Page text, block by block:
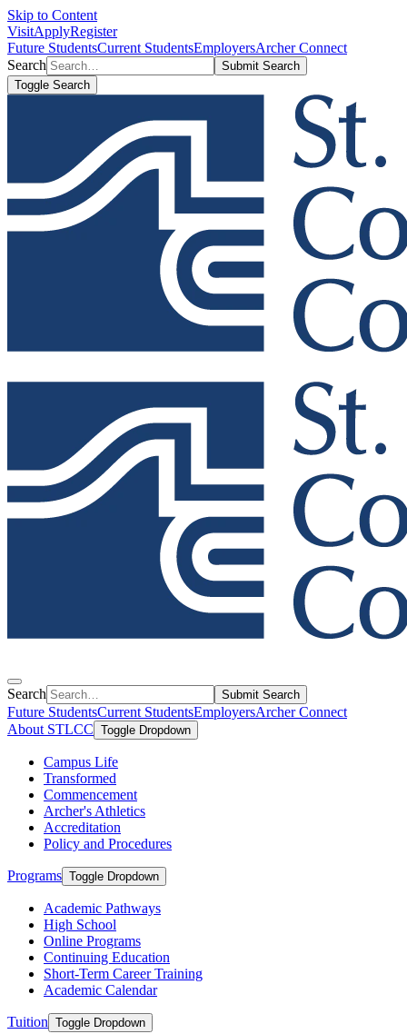
Skip to Content
VisitApplyRegister
Future StudentsCurrent StudentsEmployersArcher Connect
Search
Submit Search
Toggle Search
Search Submit Search
Future StudentsCurrent StudentsEmployersArcher Connect
About STLCC Toggle Dropdown
Campus Life
Transformed
Commencement
Archer's Athletics
Accreditation
Policy and Procedures
Programs Toggle Dropdown
Academic Pathways
High School
Online Programs
Continuing Education
Short-Term Career Training
Academic Calendar
Tuition Toggle Dropdown